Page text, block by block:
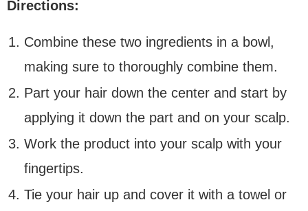
Directions:
Combine these two ingredients in a bowl,
making sure to thoroughly combine them.
Part your hair down the center and start by
applying it down the part and on your scalp.
Work the product into your scalp with your
fingertips.
Tie your hair up and cover it with a towel or